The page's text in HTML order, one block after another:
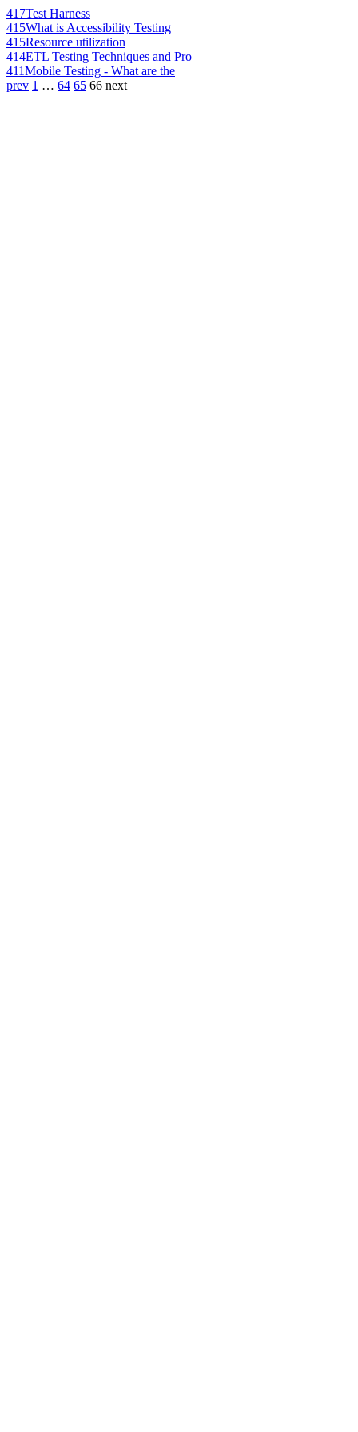
417Test Harness
415What is Accessibility Testing
415Resource utilization
414ETL Testing Techniques and Pro
411Mobile Testing - What are the
prev 1 … 64 65 66 next